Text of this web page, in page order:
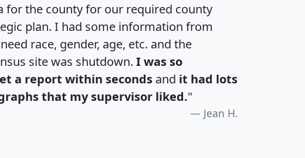
for the county for our required county
plan. I had some information from
race, gender, age, etc. and the
site was shutdown. I was so
a report within seconds and it had lots
that my supervisor liked."
Jean H.